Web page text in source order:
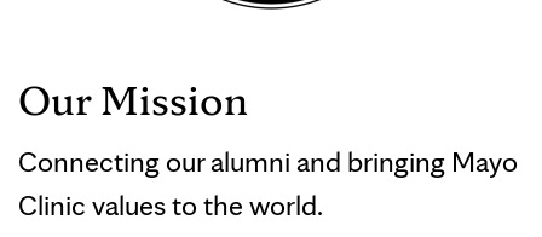
Our Mission
Connecting our alumni and bringing Mayo
Clinic values to the world.